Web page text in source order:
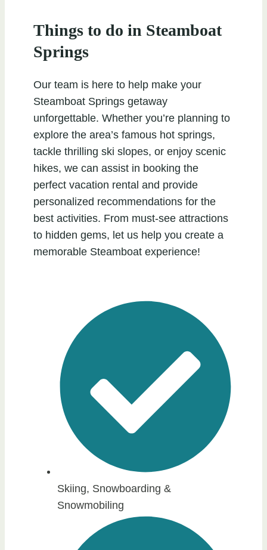
Things to do in Steamboat
Springs
Our team is here to help make your
Steamboat Springs getaway
unforgettable. Whether you’re planning to
explore the area’s famous hot springs,
tackle thrilling ski slopes, or enjoy scenic
hikes, we can assist in booking the
perfect vacation rental and provide
personalized recommendations for the
best activities. From must-see attractions
to hidden gems, let us help you create a
memorable Steamboat experience!
Skiing, Snowboarding &
Snowmobiling